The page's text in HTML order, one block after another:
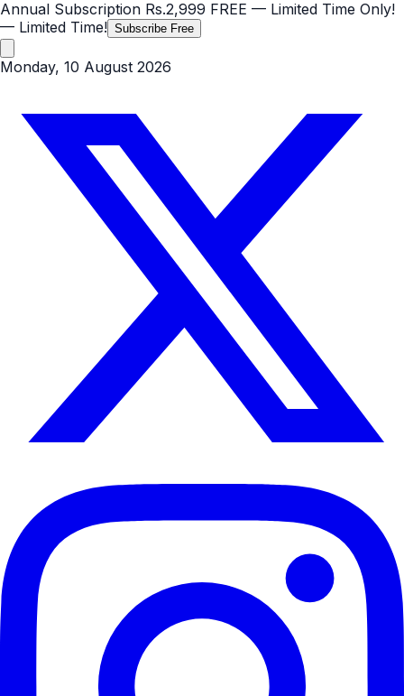
Annual Subscription Rs.2,999 FREE — Limited Time Only!
— Limited Time! Subscribe Free
Monday, 10 August 2026